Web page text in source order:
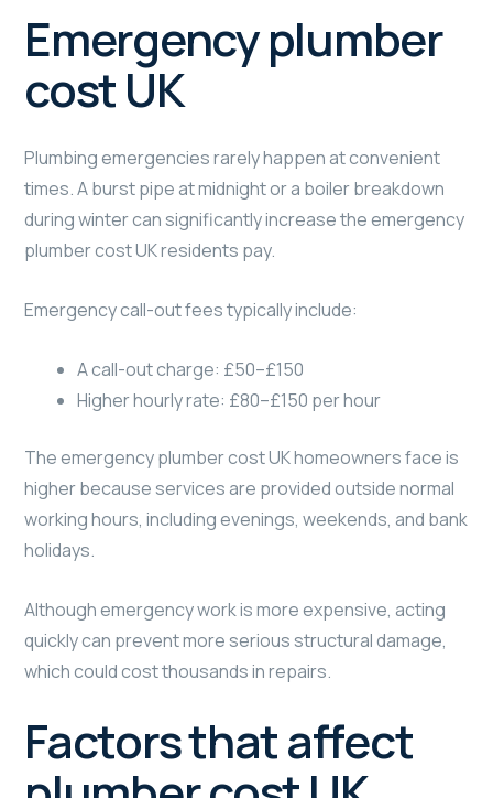
Emergency plumber
cost UK
Plumbing emergencies rarely happen at convenient
times. A burst pipe at midnight or a boiler breakdown
during winter can significantly increase the emergency
plumber cost UK residents pay.
Emergency call-out fees typically include:
A call-out charge: £50–£150
Higher hourly rate: £80–£150 per hour
The emergency plumber cost UK homeowners face is
higher because services are provided outside normal
working hours, including evenings, weekends, and bank
holidays.
Although emergency work is more expensive, acting
quickly can prevent more serious structural damage,
which could cost thousands in repairs.
Factors that affect